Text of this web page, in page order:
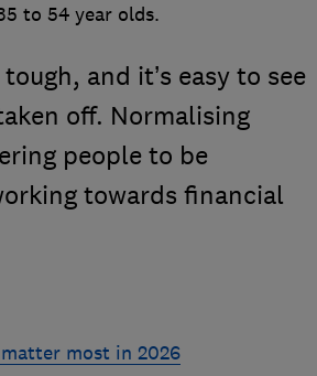
to 54 year olds.
and it’s easy to see
off. Normalising
people to be
towards financial
most in 2026